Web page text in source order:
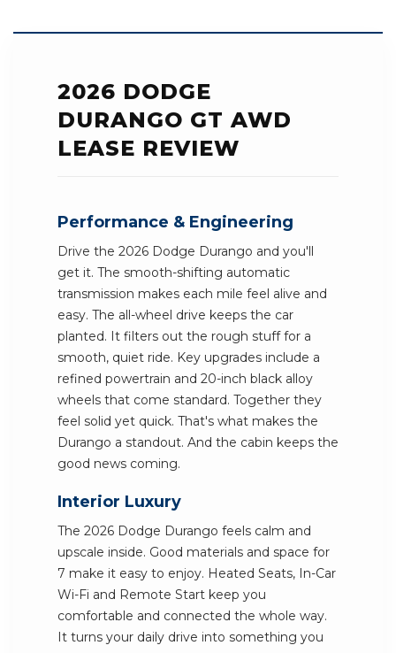
2026 DODGE
DURANGO GT AWD
LEASE REVIEW
Performance & Engineering
Drive the 2026 Dodge Durango and you'll
get it. The smooth-shifting automatic
transmission makes each mile feel alive and
easy. The all-wheel drive keeps the car
planted. It filters out the rough stuff for a
smooth, quiet ride. Key upgrades include a
refined powertrain and 20-inch black alloy
wheels that come standard. Together they
feel solid yet quick. That's what makes the
Durango a standout. And the cabin keeps the
good news coming.
Interior Luxury
The 2026 Dodge Durango feels calm and
upscale inside. Good materials and space for
7 make it easy to enjoy. Heated Seats, In-Car
Wi-Fi and Remote Start keep you
comfortable and connected the whole way.
It turns your daily drive into something you